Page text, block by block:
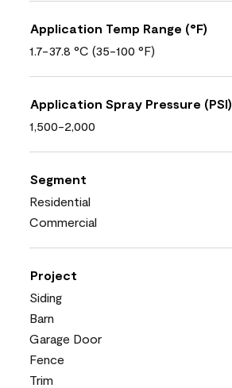
Application Temp Range (°F)
1.7-37.8 °C (35-100 °F)
Application Spray Pressure (PSI)
1,500-2,000
Segment
Residential
Commercial
Project
Siding
Barn
Garage Door
Fence
Trim